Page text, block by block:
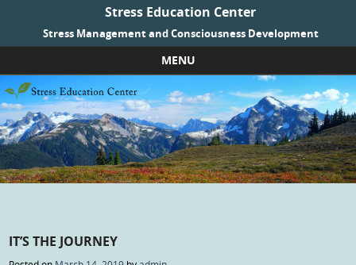
Stress Education Center
Stress Management and Consciousness Development
MENU
Skip to content
IT’S THE JOURNEY